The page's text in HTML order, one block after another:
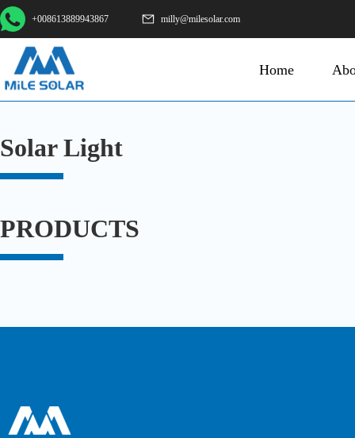
+008613889943867 milly@milesolar.com
Home
Solar Light
PRODUCTS